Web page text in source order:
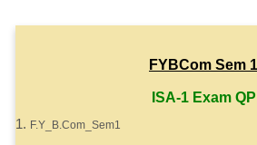
FYBCom Sem 1
ISA-1 Exam QP
F.Y_B.Com_Sem1